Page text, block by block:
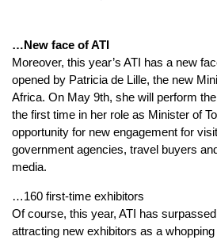
…New face of ATI
Moreover, this year’s ATI has a new
opened by Patricia de Lille, the new
Africa. On May 9th, she will perform
the first time in her role as Minister of
opportunity for new engagement for
government agencies, travel buyers
media.
…160 first-time exhibitors
Of course, this year, ATI has
attracting new exhibitors as a